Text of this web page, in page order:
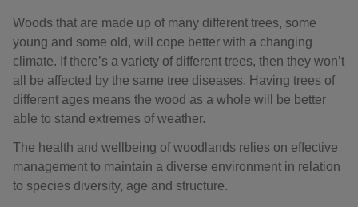
Woods that are made up of many different trees, some
young and some old, will cope better with a changing
climate. If there’s a variety of different trees, then they won’t
all be affected by the same tree diseases. Having trees of
different ages means the wood as a whole will be better
able to stand extremes of weather.
The health and wellbeing of woodlands relies on effective
management to maintain a diverse environment in relation
to species diversity, age and structure.